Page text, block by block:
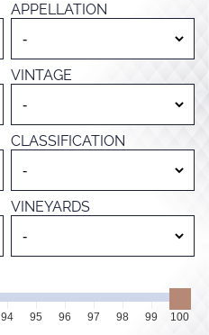
APPELLATION
VINTAGE
CLASSIFICATION
VINEYARDS
94 95 96 97 98 99 100